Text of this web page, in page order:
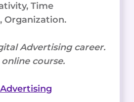
Time
Organization.
Advertising career.
course.